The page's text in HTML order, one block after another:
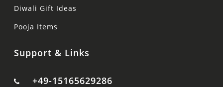
Diwali Gift Ideas
Pooja Items
Support & Links
+49-15165629286